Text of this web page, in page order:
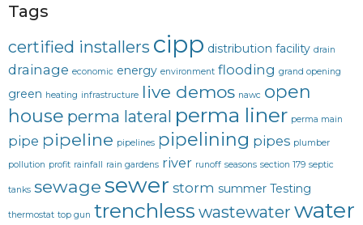
Tags
certified installers cipp distribution facility drain
drainage economic energy environment flooding grand opening
green heating infrastructure live demos nawc open
house perma lateral perma liner perma main
pipe pipeline pipelines pipelining pipes plumber
pollution profit rainfall rain gardens river runoff seasons section 179 septic
tanks sewage sewer storm summer Testing
thermostat top gun trenchless wastewater water